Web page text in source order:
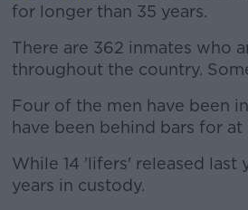
for longer than 35 years.
There are 362 inmates who
throughout the country.
Four of the men have been
have been behind bars for at
While 14 'lifers' released last
years in custody.